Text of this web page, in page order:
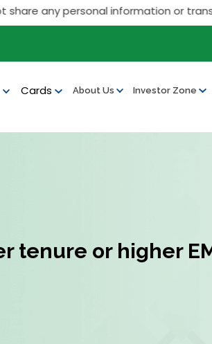
any personal information or
Cards About Us Investor Zone
tenure or higher